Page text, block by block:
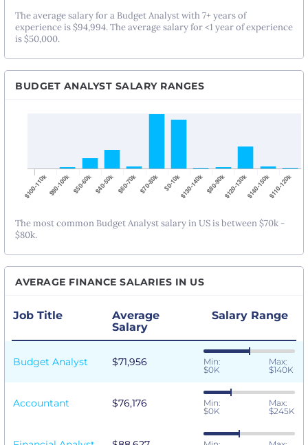
The average salary for a Budget Analyst with 7+ years of
experience is $94,994. The average salary for <1 year of experience
is $50,000.
BUDGET ANALYST SALARY RANGES
The most common Budget Analyst salary in US is between $70k -
$80k.
AVERAGE FINANCE SALARIES IN US
Job Title
Average
Salary
Salary Range
Budget Analyst $71,956
Min:
$0K
Max:
$140K
Accountant $76,176
Min:
$0K
Max:
$245K